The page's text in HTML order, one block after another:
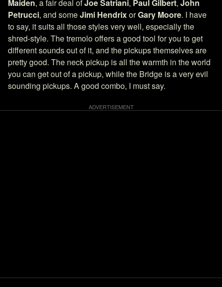
Maiden, a fair deal ofJoe Satriani, Paul Gilbert, John
Petrucci, and someJimi HendrixorGary Moore. I have
to say, it suits all those styles very well, especially the
shred-style. The tremolo offers a good tool for you to get
different sounds out of it, and the pickups themselves are
pretty good. The neck pickup is all the warmth in the world
you can get out of a pickup, while the Bridge is a very evil
sounding pickups. A good combo, I must say.